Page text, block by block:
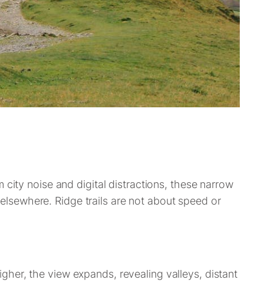
city noise and digital distractions, these narrow
Ridge trails are not about speed or
the view expands, revealing valleys, distant